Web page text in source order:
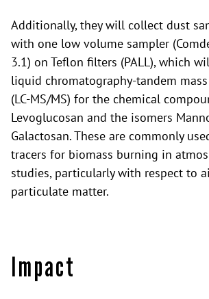
Additionally, they will collect dust
with one low volume sampler
3.1) on Teflon filters (PALL), which
liquid chromatography-tandem
(LC-MS/MS) for the chemical
Levoglucosan and the isomers
Galactosan. These are commonly
tracers for biomass burning in
studies, particularly with respect to
particulate matter.
Impact